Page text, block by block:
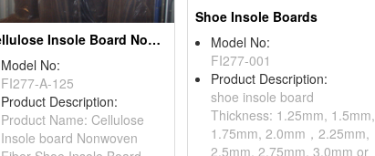
Shoe Insole Boards
Model No:
FI277-001
Product Description:
shoe insole board
Thickness: 1.25mm, 1.5mm,
1.75mm, 2.0mm，2.25mm,
2.5mm, 2.75mm, 3.0mm or
Cellulose Insole Board Nonwoven Fiber Shoe Insole Boards (Manufacturer!)
Model No:
FI277-A-125
Product Description:
Product Name: Cellulose
Insole board Nonwoven